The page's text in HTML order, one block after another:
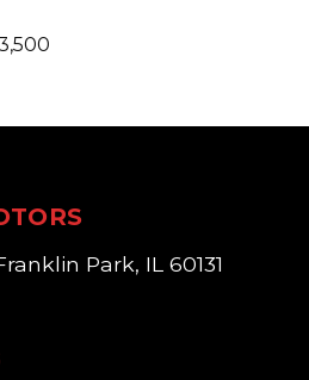
Park, IL 60131